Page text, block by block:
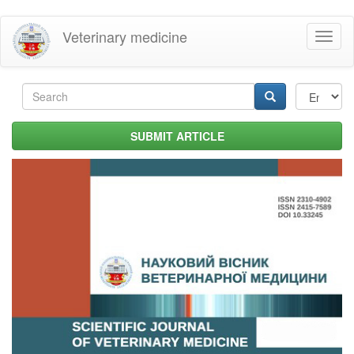
Skip
main
content
Veterinary medicine
Search
form SUBMIT ARTICLE